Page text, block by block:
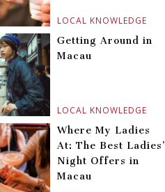
LOCAL KNOWLEDGE
LOCAL KNOWLEDGE
Getting Around in
Macau
Where My Ladies
At: The Best Ladies’
Night Offers in
Macau